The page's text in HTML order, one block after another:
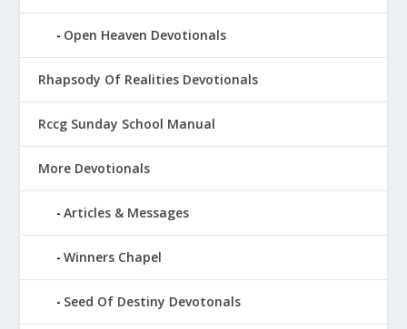
Open Heaven Devotionals
Rhapsody Of Realities Devotionals
Rccg Sunday School Manual
More Devotionals
Articles & Messages
Winners Chapel
Seed Of Destiny Devotonals